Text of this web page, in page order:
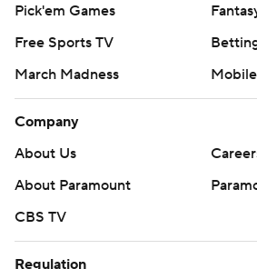
Pick'em Games
Free Sports TV
March Madness
Company
About Us
About Paramount
CBS TV
Regulation